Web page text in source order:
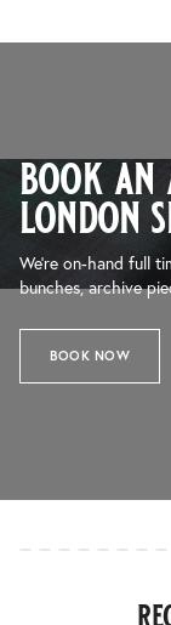
book
london
We’re on-hand full
bunches, archive
BOOK NOW